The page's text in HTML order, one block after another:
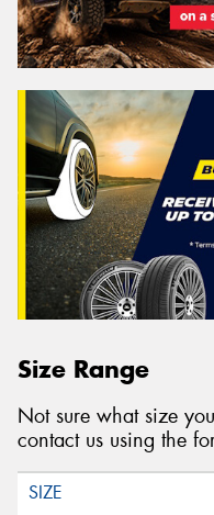
Size Range
Not sure what size
contact us using the